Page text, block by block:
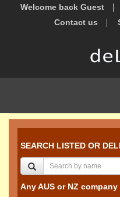
Welcome back Guest
Contact us
SEARCH LISTED OR
Any AUS or NZ company